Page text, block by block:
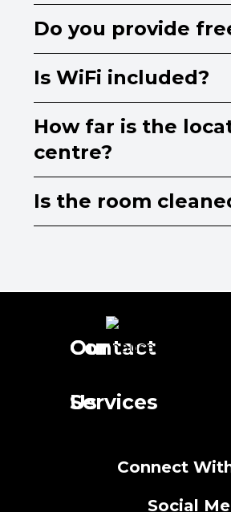
Do you provide
Is WiFi included?
How far is the
centre?
Is the room
Our
Services
Contact
Us
Connect
Social